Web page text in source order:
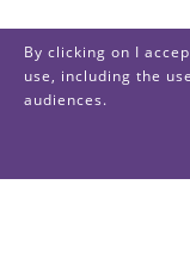
By clicking on I
use, including the
audiences.